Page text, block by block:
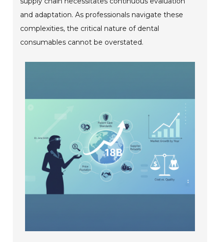
and adaptation. As professionals navigate these
complexities, the critical nature of dental
consumables cannot be overstated.